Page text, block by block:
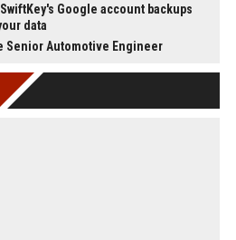
Google account backups
data
Senior Automotive Engineer